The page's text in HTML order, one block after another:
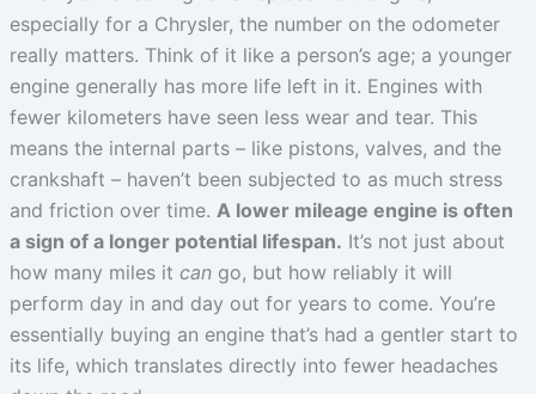
especially for a Chrysler, the number on the odometer
really matters. Think of it like a person’s age; a younger
engine generally has more life left in it. Engines with
fewer kilometers have seen less wear and tear. This
means the internal parts – like pistons, valves, and the
crankshaft – haven’t been subjected to as much stress
and friction over time. A lower mileage engine is often
a sign of a longer potential lifespan. It’s not just about
how many miles it cango, but how reliably it will
perform day in and day out for years to come. You’re
essentially buying an engine that’s had a gentler start to
its life, which translates directly into fewer headaches